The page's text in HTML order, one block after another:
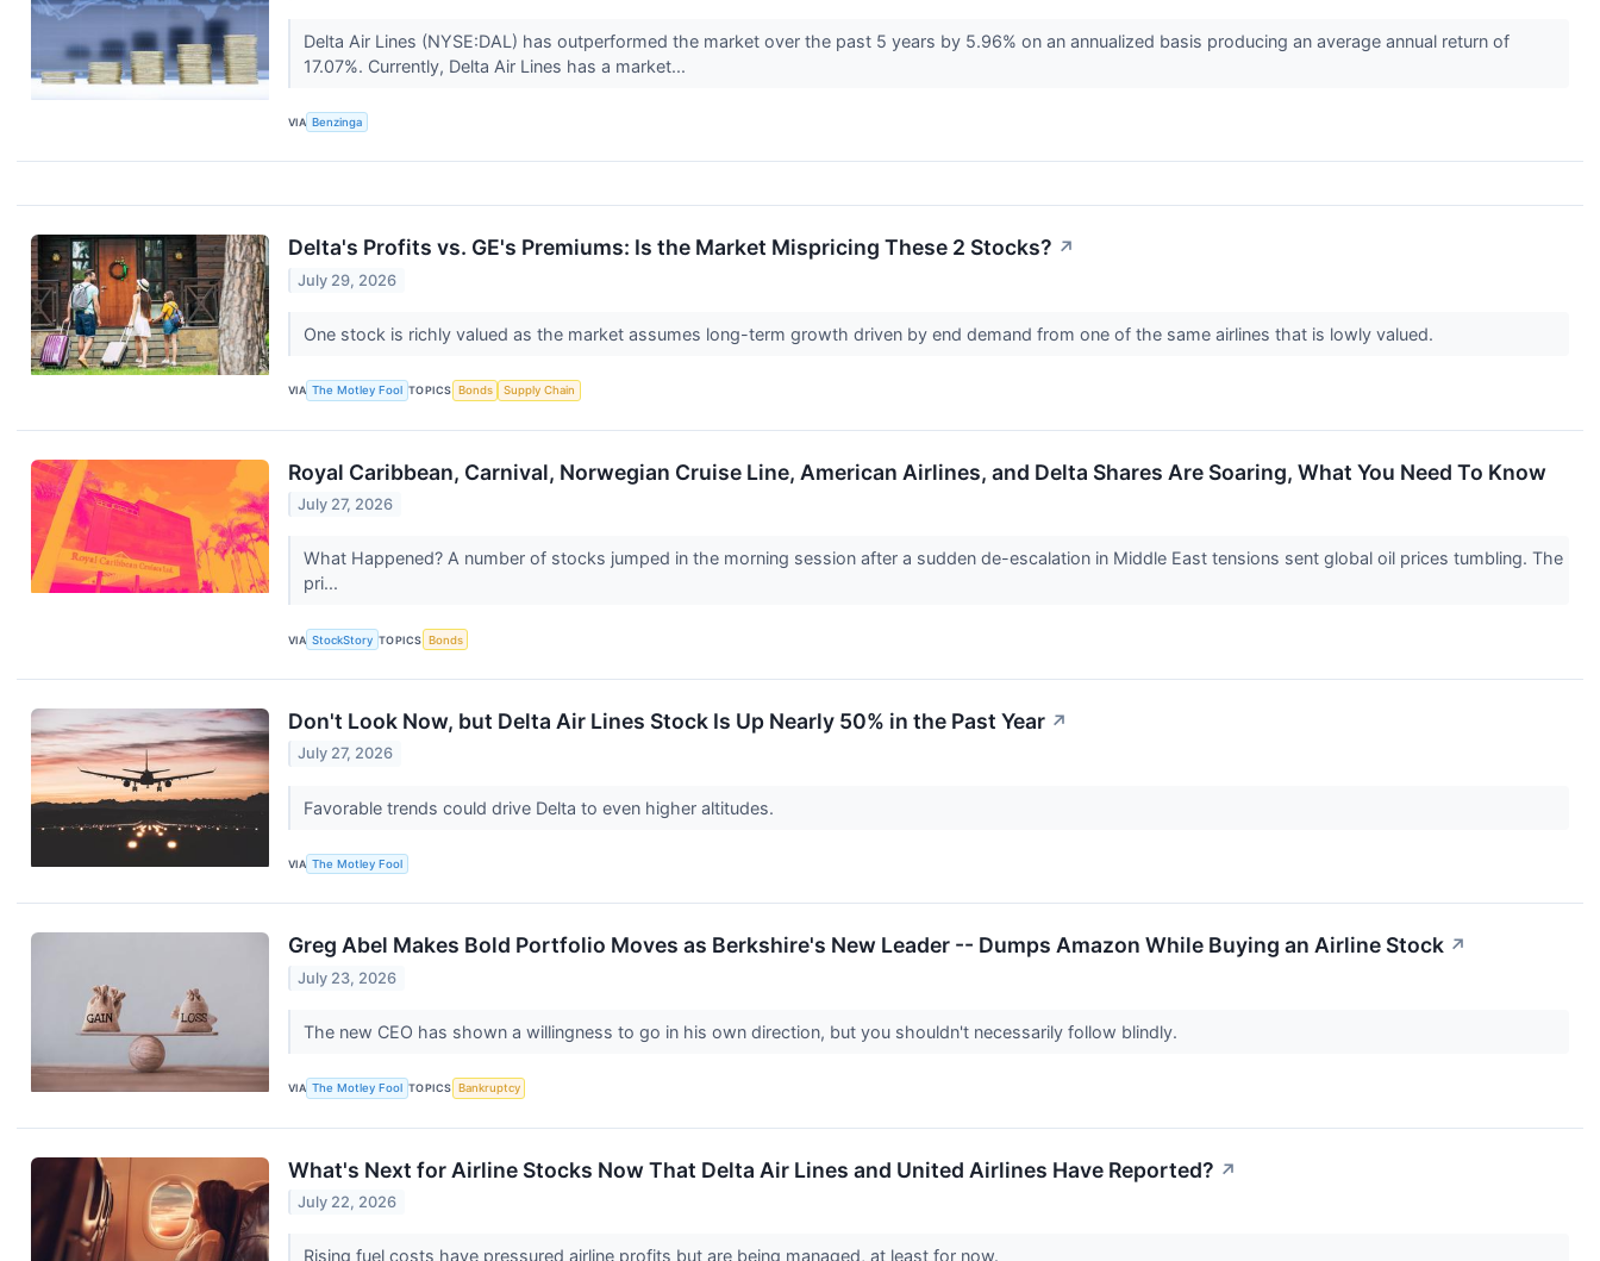
Delta Air Lines (NYSE:DAL) has outperformed the market over the past 5 years by 5.96% on an annualized basis producing an average annual return of
17.07%. Currently, Delta Air Lines has a market...
VIA Benzinga
Delta's Profits vs. GE's Premiums: Is the Market Mispricing These 2 Stocks? ↗
July 29, 2026
One stock is richly valued as the market assumes long-term growth driven by end demand from one of the same airlines that is lowly valued.
VIA The Motley Fool TOPICS Bonds Supply Chain
Royal Caribbean, Carnival, Norwegian Cruise Line, American Airlines, and Delta Shares Are Soaring, What You Need To Know
July 27, 2026
What Happened? A number of stocks jumped in the morning session after a sudden de-escalation in Middle East tensions sent global oil prices tumbling. The
pri...
VIA StockStory TOPICS Bonds
Don't Look Now, but Delta Air Lines Stock Is Up Nearly 50% in the Past Year ↗
July 27, 2026
Favorable trends could drive Delta to even higher altitudes.
VIA The Motley Fool
Greg Abel Makes Bold Portfolio Moves as Berkshire's New Leader -- Dumps Amazon While Buying an Airline Stock ↗
July 23, 2026
The new CEO has shown a willingness to go in his own direction, but you shouldn't necessarily follow blindly.
VIA The Motley Fool TOPICS Bankruptcy
What's Next for Airline Stocks Now That Delta Air Lines and United Airlines Have Reported? ↗
July 22, 2026
Rising fuel costs have pressured airline profits but are being managed, at least for now.